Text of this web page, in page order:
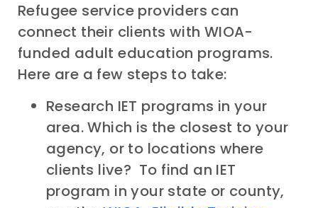
Refugee service providers can
connect their clients with WIOA-
funded adult education programs.
Here are a few steps to take:
Research IET programs in your
area. Which is the closest to your
agency, or to locations where
clients live? To find an IET
program in your state or county,